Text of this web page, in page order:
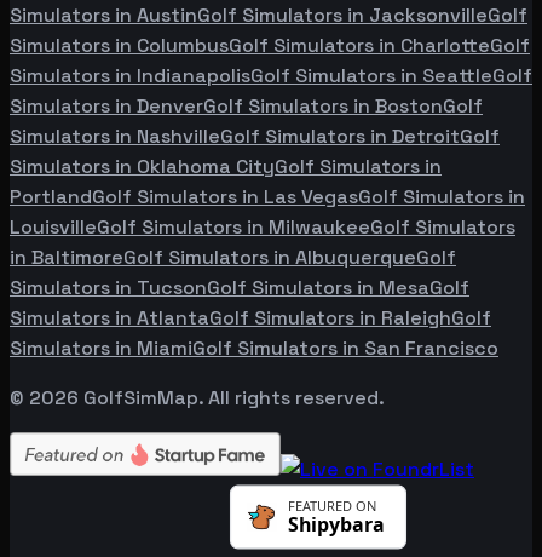
Simulators in AustinGolf Simulators in JacksonvilleGolf
Simulators in ColumbusGolf Simulators in CharlotteGolf
Simulators in IndianapolisGolf Simulators in SeattleGolf
Simulators in DenverGolf Simulators in BostonGolf
Simulators in NashvilleGolf Simulators in DetroitGolf
Simulators in Oklahoma CityGolf Simulators in
PortlandGolf Simulators in Las VegasGolf Simulators in
LouisvilleGolf Simulators in MilwaukeeGolf Simulators
in BaltimoreGolf Simulators in AlbuquerqueGolf
Simulators in TucsonGolf Simulators in MesaGolf
Simulators in AtlantaGolf Simulators in RaleighGolf
Simulators in MiamiGolf Simulators in San Francisco
© 2026 GolfSimMap. All rights reserved.